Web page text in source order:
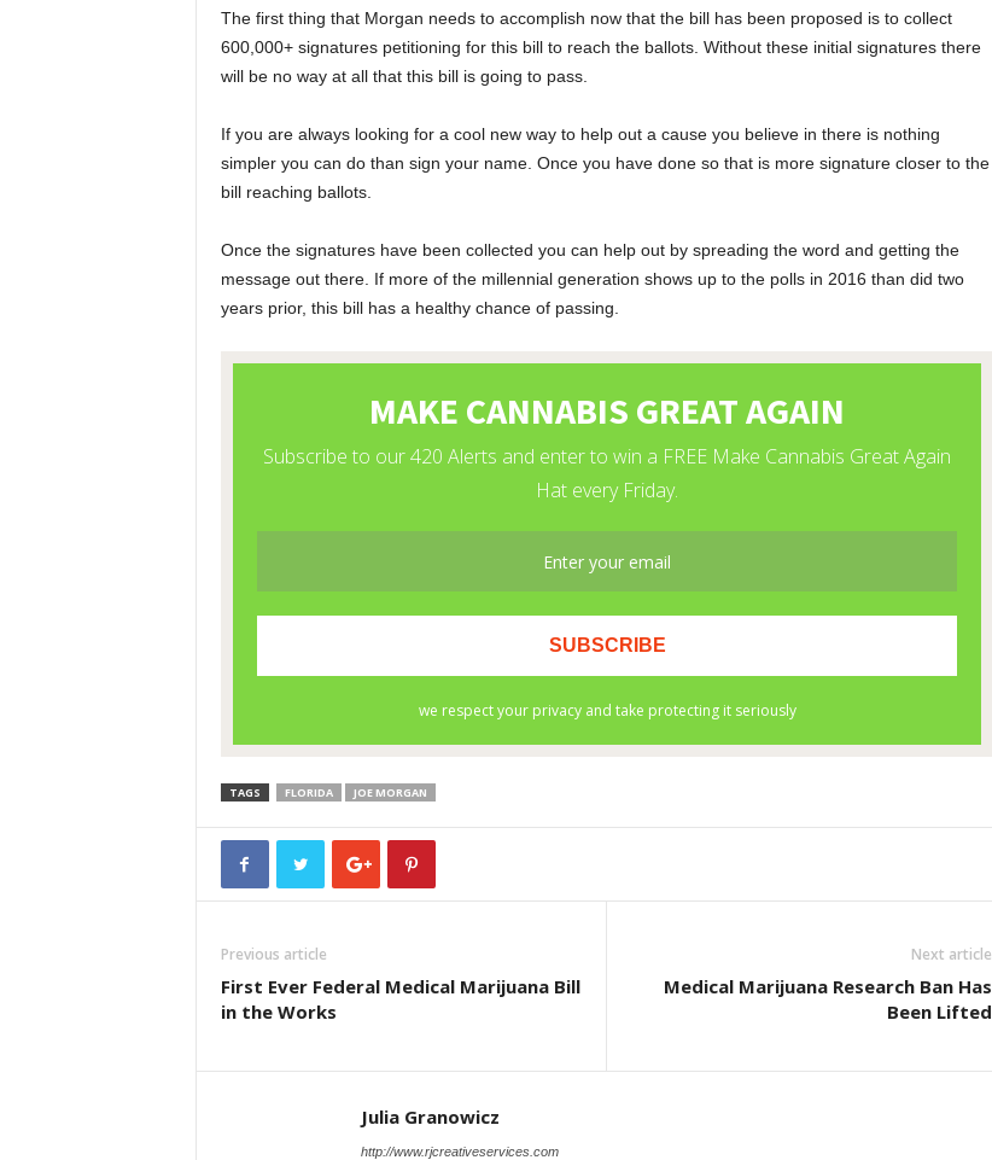
The first thing that Morgan needs to accomplish now that the bill has been proposed is to collect
600,000+ signatures petitioning for this bill to reach the ballots. Without these initial signatures there
will be no way at all that this bill is going to pass.
If you are always looking for a cool new way to help out a cause you believe in there is nothing
simpler you can do than sign your name. Once you have done so that is more signature closer to the
bill reaching ballots.
Once the signatures have been collected you can help out by spreading the word and getting the
message out there. If more of the millennial generation shows up to the polls in 2016 than did two
years prior, this bill has a healthy chance of passing.
TAGS FLORIDA JOE MORGAN
Previous article
First Ever Federal Medical Marijuana Bill
in the Works
Next article
Medical Marijuana Research Ban Has
Been Lifted
Julia Granowicz
http://www.rjcreativeservices.com